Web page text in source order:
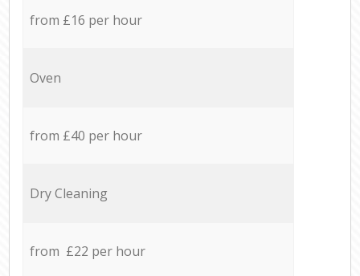
from £16 per hour
Oven
from £40 per hour
Dry Cleaning
from £22 per hour